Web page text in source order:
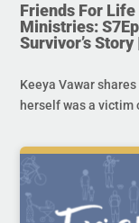
Friends For
Ministries:
Survivor’s
Keeya Vawar
herself was a